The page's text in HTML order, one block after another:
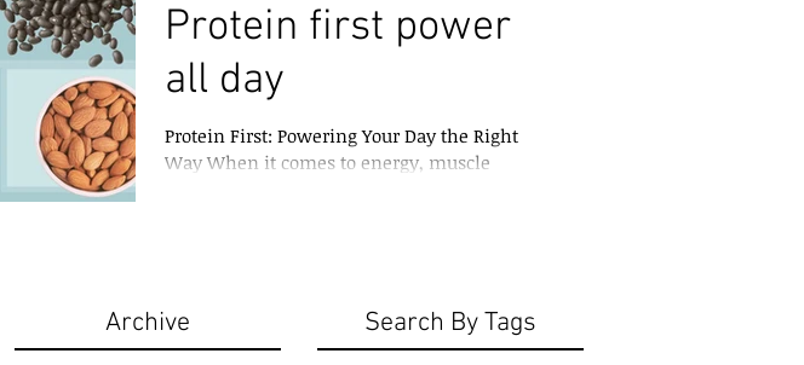
Protein first power
all day
Protein First: Powering Your Day the Right
Way When it comes to energy, muscle
Archive Search By Tags